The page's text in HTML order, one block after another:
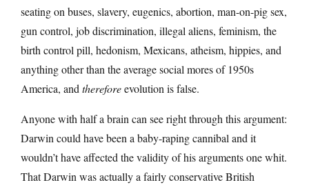
seating on buses, slavery, eugenics, abortion, man-on-pig sex,
gun control, job discrimination, illegal aliens, feminism, the
birth control pill, hedonism, Mexicans, atheism, hippies, and
anything other than the average social mores of 1950s
America, and thereforeevolution is false.
Anyone with half a brain can see right through this argument:
Darwin could have been a baby-raping cannibal and it
wouldn’t have affected the validity of his arguments one whit.
That Darwin was actually a fairly conservative British